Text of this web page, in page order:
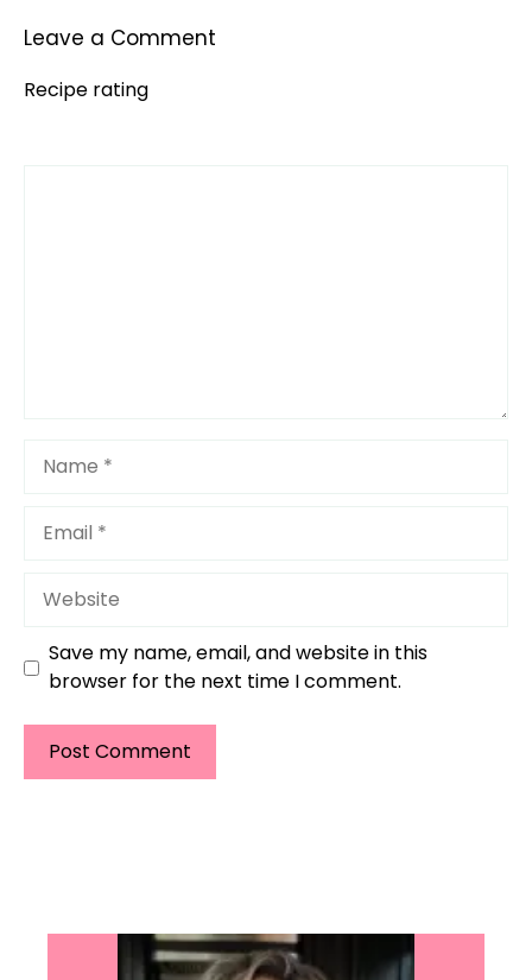
Leave a Comment
Recipe rating
Website
Save my name, email, and website in this
browser for the next time I comment.